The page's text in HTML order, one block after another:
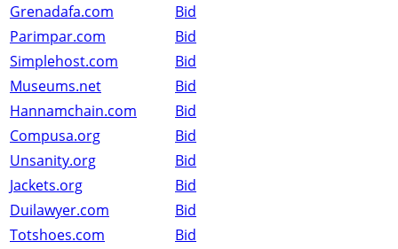
Grenadafa.com
Bid
Parimpar.com
Bid
Simplehost.com
Bid
Museums.net
Bid
Hannamchain.com
Bid
Compusa.org
Bid
Unsanity.org
Bid
Jackets.org
Bid
Duilawyer.com
Bid
Totshoes.com
Bid